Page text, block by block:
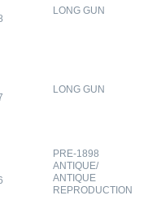
LONG GUN
LONG GUN
PRE-1898
ANTIQUE/
ANTIQUE
REPRODUCTION